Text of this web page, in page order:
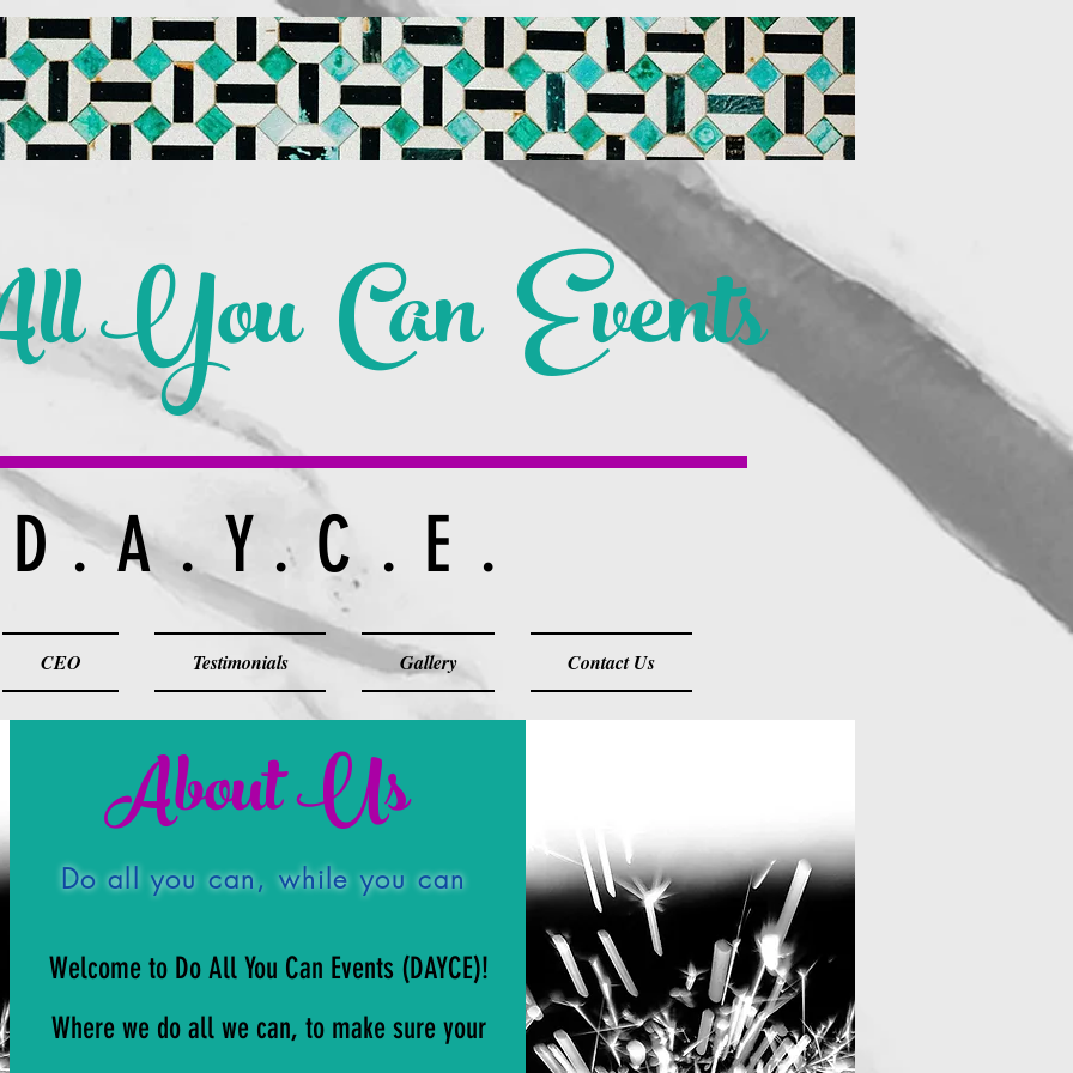
About Us
Do all you can, while you can
Welcome to Do All You Can Events (DAYCE)!
Where we do all we can, to make sure your
CEO Testimonials Gallery Contact Us
D.A.Y.C.E.
You Can Events